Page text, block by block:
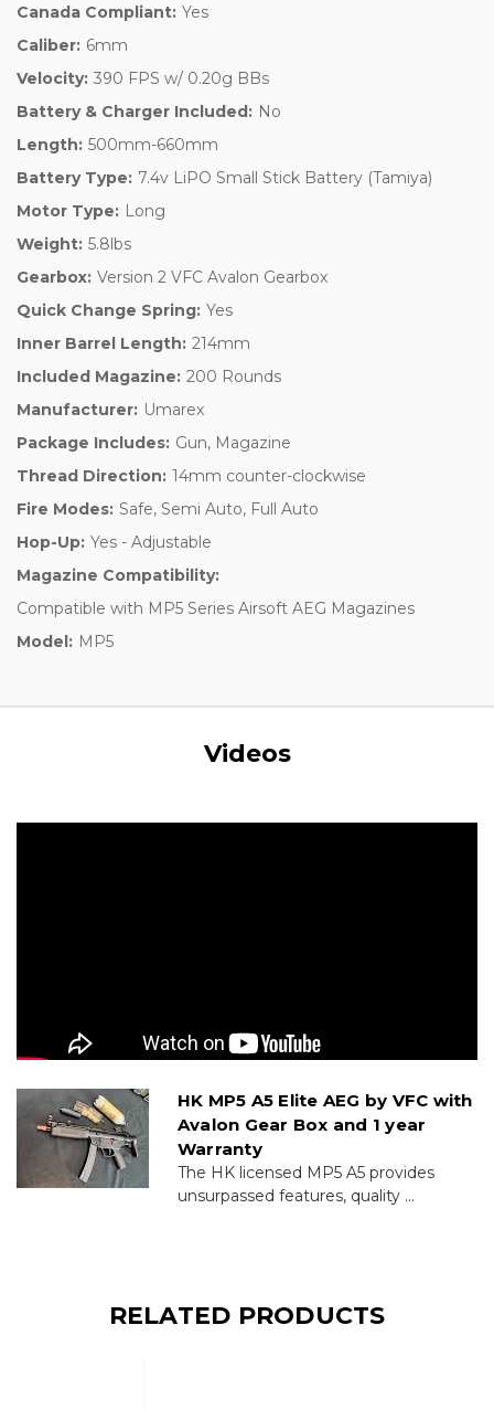
Canada Compliant: Yes
Caliber: 6mm
Velocity: 390 FPS w/ 0.20g BBs
Battery & Charger Included: No
Length: 500mm-660mm
Battery Type: 7.4v LiPO Small Stick Battery (Tamiya)
Motor Type: Long
Weight: 5.8lbs
Gearbox: Version 2 VFC Avalon Gearbox
Quick Change Spring: Yes
Inner Barrel Length: 214mm
Included Magazine: 200 Rounds
Manufacturer: Umarex
Package Includes: Gun, Magazine
Thread Direction: 14mm counter-clockwise
Fire Modes: Safe, Semi Auto, Full Auto
Hop-Up: Yes - Adjustable
Magazine Compatibility:
Compatible with MP5 Series Airsoft AEG Magazines
Model: MP5
Videos
HK MP5 A5 Elite AEG by VFC with
Avalon Gear Box and 1 year
Warranty
The HK licensed MP5 A5 provides
unsurpassed features, quality ...
RELATED PRODUCTS